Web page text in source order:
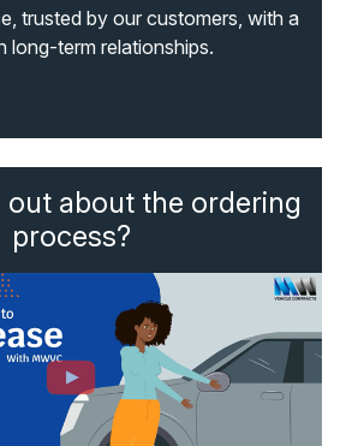
trusted by our customers, with a
long-term relationships.
about the ordering
process?